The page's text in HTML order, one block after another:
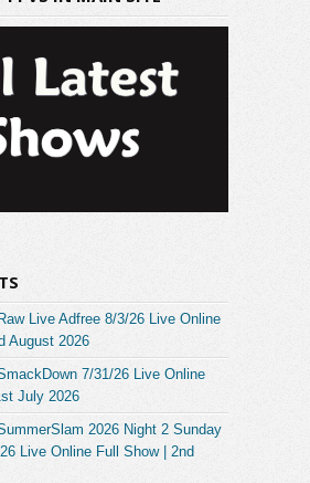
Live Adfree 8/3/26 Live Online
August 2026
7/31/26 Live Online
July 2026
2026 Night 2 Sunday
Live Online Full Show | 2nd